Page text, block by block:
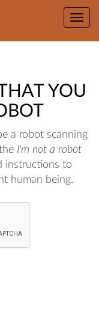
Toggle
YOU
a robot scanning
I'm not a robot
instructions to
human being.